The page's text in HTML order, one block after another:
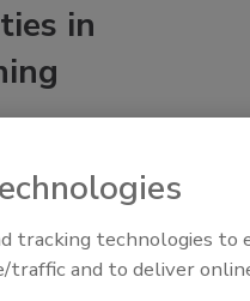
in
Money Laundering
the global crime epidemic
tracking technologies to
traffic and to deliver